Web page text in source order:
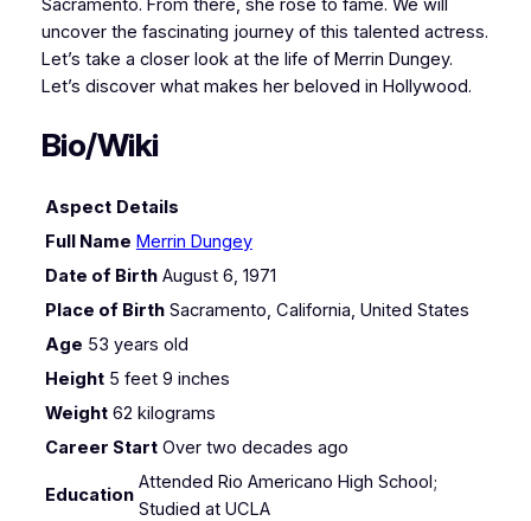
Sacramento. From there, she rose to fame. We will
uncover the fascinating journey of this talented actress.
Let’s take a closer look at the life of Merrin Dungey.
Let’s discover what makes her beloved in Hollywood.
Bio/Wiki
Aspect Details
Full Name Merrin Dungey
Date of Birth August 6, 1971
Place of Birth Sacramento, California, United States
Age 53 years old
Height 5 feet 9 inches
Weight 62 kilograms
Career Start Over two decades ago
Education
Attended Rio Americano High School;
Studied at UCLA